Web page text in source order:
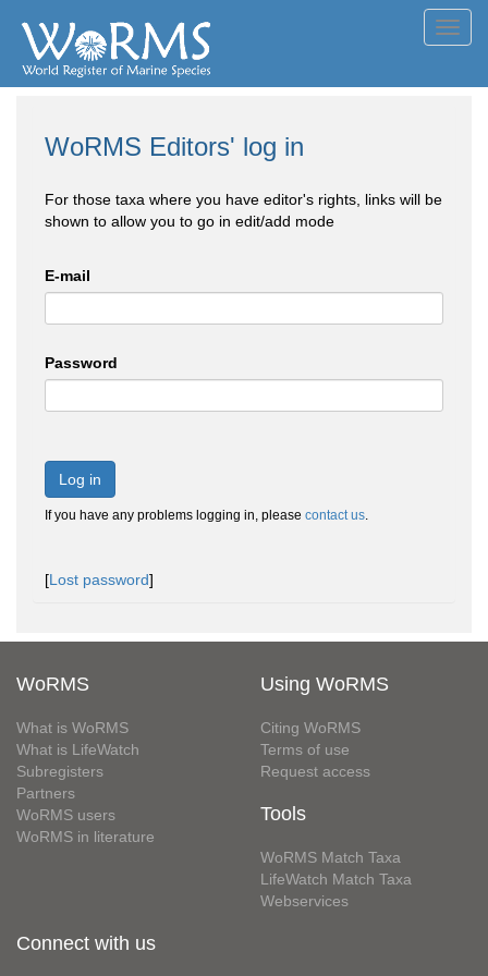
WoRMS Editors' log in
For those taxa where you have editor's rights, links will be
shown to allow you to go in edit/add mode
E-mail
Password
Log in
If you have any problems logging in, please contact us.
[Lost password]
WoRMS
What is WoRMS
What is LifeWatch
Subregisters
Partners
WoRMS users
WoRMS in literature
Using WoRMS
Citing WoRMS
Terms of use
Request access
Tools
WoRMS Match Taxa
LifeWatch Match Taxa
Webservices
Connect with us